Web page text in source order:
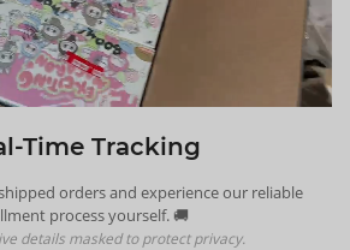
Time Tracking
orders and experience our reliable
process yourself. 🚚
details masked to protect privacy.